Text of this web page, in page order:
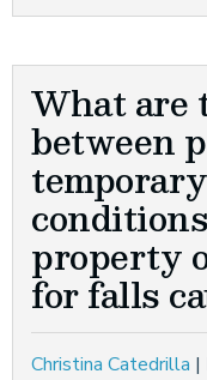
What are
between
property
for falls
Christina Catedrilla |